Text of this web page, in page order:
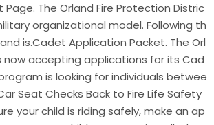
The Orland Fire Protection Distric
organizational model. Following th
is.Cadet Application Packet. The Orl
now accepting applications for its Cad
is looking for individuals betwee
Seat Checks Back to Fire Life Safety
your child is riding safely, make an ap